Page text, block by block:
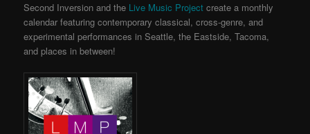
Second Inversion and the Live Music Project create a monthly
calendar featuring contemporary classical, cross-genre, and
experimental performances in Seattle, the Eastside, Tacoma,
and places in between!